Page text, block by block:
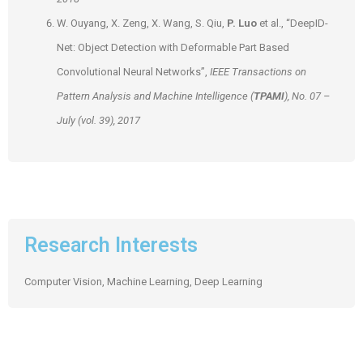
W. Ouyang, X. Zeng, X. Wang, S. Qiu, P. Luo et al., “DeepID-
Net: Object Detection with Deformable Part Based
Convolutional Neural Networks”, IEEE Transactions on
Pattern Analysis and Machine Intelligence (TPAMI), No. 07 –
July (vol. 39), 2017
Research Interests
Computer Vision, Machine Learning, Deep Learning